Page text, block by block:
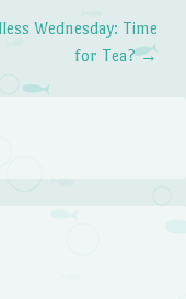
Wednesday: Time
for Tea?→